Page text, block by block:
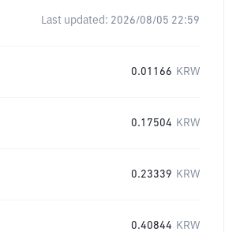
Last updated: 2026/08/05 22:59
0.01166 KRW
0.17504 KRW
0.23339 KRW
0.40844 KRW